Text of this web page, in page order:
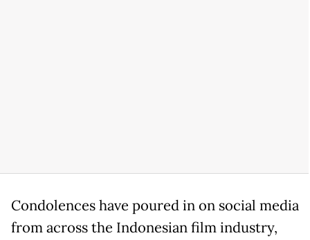
Condolences have poured in on social media
from across the Indonesian film industry,